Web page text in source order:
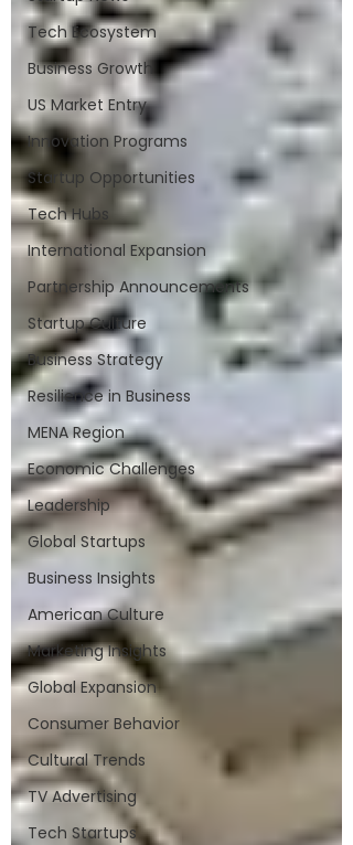
Tech Ecosystem
Business Growth
US Market Entry
Innovation Programs
Startup Opportunities
Tech Hubs
International Expansion
Partnership Announcements
Startup Culture
Business Strategy
Resilience in Business
MENA Region
Economic Challenges
Leadership
Global Startups
Business Insights
American Culture
Marketing Insights
Global Expansion
Consumer Behavior
Cultural Trends
TV Advertising
Tech Startups